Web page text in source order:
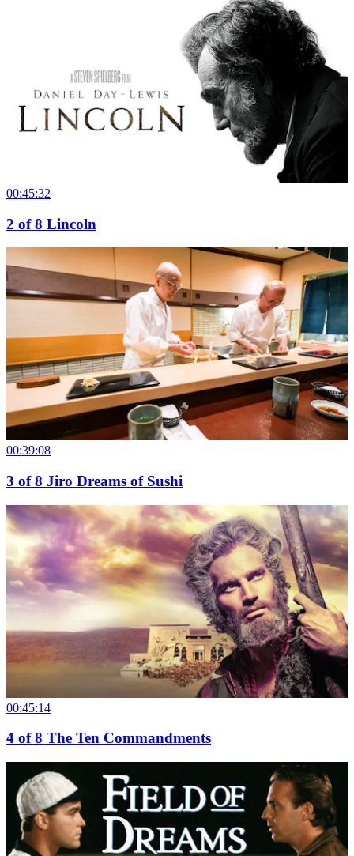
00:45:32
2 of8 Lincoln
00:39:08
3 of8 Jiro Dreams of Sushi
00:45:14
4 of8 The Ten Commandments